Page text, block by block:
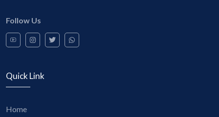
Follow Us
Quick Link
Home